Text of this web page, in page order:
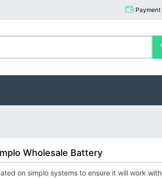
Payment
Wholesale Battery
on simplo systems to ensure it will work